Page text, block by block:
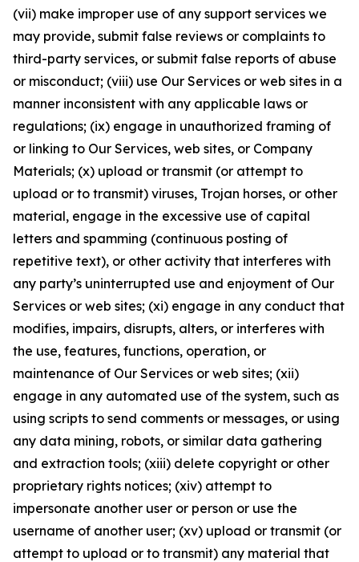
(vii) make improper use of any support services we
may provide, submit false reviews or complaints to
third-party services, or submit false reports of abuse
or misconduct; (viii) use Our Services or web sites in a
manner inconsistent with any applicable laws or
regulations; (ix) engage in unauthorized framing of
or linking to Our Services, web sites, or Company
Materials; (x) upload or transmit (or attempt to
upload or to transmit) viruses, Trojan horses, or other
material, engage in the excessive use of capital
letters and spamming (continuous posting of
repetitive text), or other activity that interferes with
any party’s uninterrupted use and enjoyment of Our
Services or web sites; (xi) engage in any conduct that
modifies, impairs, disrupts, alters, or interferes with
the use, features, functions, operation, or
maintenance of Our Services or web sites; (xii)
engage in any automated use of the system, such as
using scripts to send comments or messages, or using
any data mining, robots, or similar data gathering
and extraction tools; (xiii) delete copyright or other
proprietary rights notices; (xiv) attempt to
impersonate another user or person or use the
username of another user; (xv) upload or transmit (or
attempt to upload or to transmit) any material that